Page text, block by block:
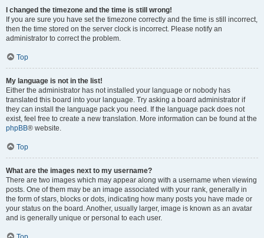
I changed the timezone and the time is still wrong!
If you are sure you have set the timezone correctly and the time is still incorrect,
then the time stored on the server clock is incorrect. Please notify an
administrator to correct the problem.
Top
My language is not in the list!
Either the administrator has not installed your language or nobody has
translated this board into your language. Try asking a board administrator if
they can install the language pack you need. If the language pack does not
exist, feel free to create a new translation. More information can be found at the
phpBB® website.
Top
What are the images next to my username?
There are two images which may appear along with a username when viewing
posts. One of them may be an image associated with your rank, generally in
the form of stars, blocks or dots, indicating how many posts you have made or
your status on the board. Another, usually larger, image is known as an avatar
and is generally unique or personal to each user.